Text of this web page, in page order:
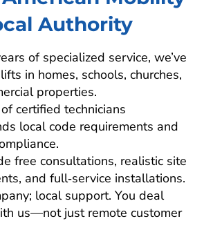
Authority
of specialized service, we’ve
in homes, schools, churches,
properties.
certified technicians
local code requirements and
free consultations, realistic site
and full‑service installations.
local support. You deal
us—not just remote customer